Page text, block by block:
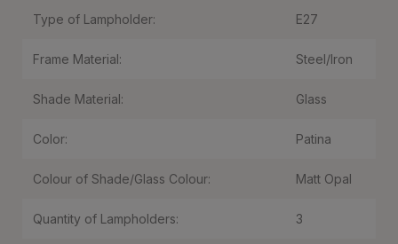
Type of Lampholder: E27
Frame Material: Steel/Iron
Shade Material: Glass
Color: Patina
Colour of Shade/Glass Colour: Matt Opal
Quantity of Lampholders: 3